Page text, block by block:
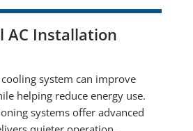
AC Installation
system can improve
helping reduce energy use.
systems offer advanced